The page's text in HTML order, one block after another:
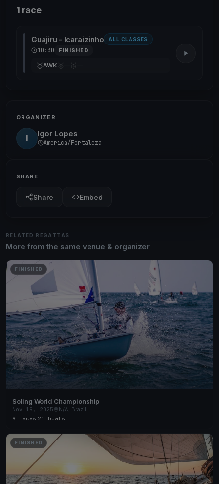
1 race
Guajiru - Icaraizinho ALL CLASSES
10:30 FINISHED
🥇AWK 🥈— 🥉—
ORGANIZER
I Igor Lopes
America/Fortaleza
SHARE
Share Embed
RELATED REGATTAS
More from the same venue & organizer
FINISHED
Soling World Championship
Nov 19, 2025
N/A, Brazil
9 races 21 boats
FINISHED